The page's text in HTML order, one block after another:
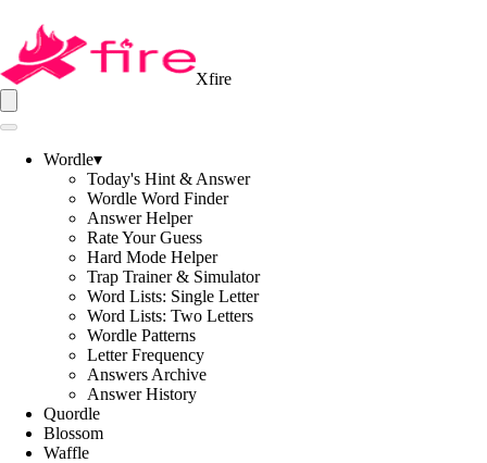
Xfire
Wordle▾
Today's Hint & Answer
Wordle Word Finder
Answer Helper
Rate Your Guess
Hard Mode Helper
Trap Trainer & Simulator
Word Lists: Single Letter
Word Lists: Two Letters
Wordle Patterns
Letter Frequency
Answers Archive
Answer History
Quordle
Blossom
Waffle